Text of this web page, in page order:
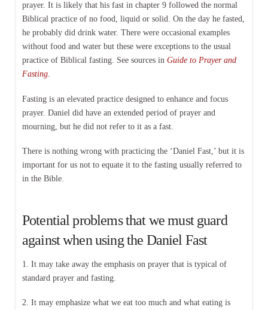
prayer. It is likely that his fast in chapter 9 followed the normal
Biblical practice of no food, liquid or solid. On the day he fasted,
he probably did drink water. There were occasional examples
without food and water but these were exceptions to the usual
practice of Biblical fasting. See sources in Guide to Prayer and
Fasting.
Fasting is an elevated practice designed to enhance and focus
prayer. Daniel did have an extended period of prayer and
mourning, but he did not refer to it as a fast.
There is nothing wrong with practicing the ‘Daniel Fast,’ but it is
important for us not to equate it to the fasting usually referred to
in the Bible.
Potential problems that we must guard
against when using the Daniel Fast
1. It may take away the emphasis on prayer that is typical of
standard prayer and fasting.
2. It may emphasize what we eat too much and what eating is